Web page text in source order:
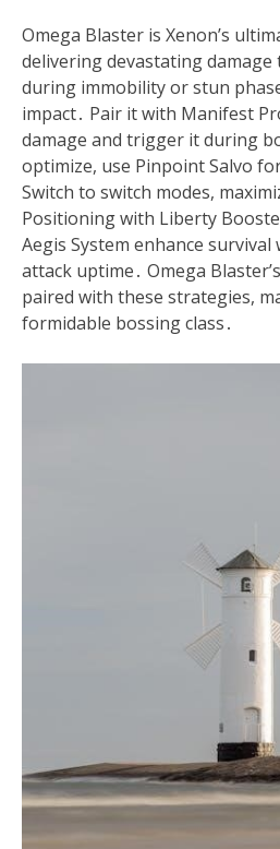
Omega Blaster is Xenon’s
delivering devastating damage
during immobility or stun
impact․ Pair it with Manifest
damage and trigger it during
optimize, use Pinpoint Salvo
Switch to switch modes,
Positioning with Liberty
Aegis System enhance
attack uptime․ Omega
paired with these strategies,
formidable bossing class․